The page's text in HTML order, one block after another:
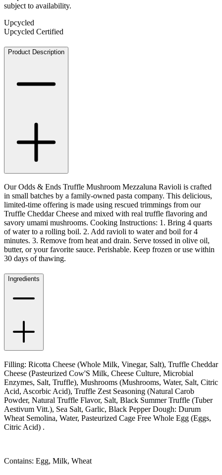
subject to availability.
Upcycled
Upcycled Certified
Product Description
Our Odds & Ends Truffle Mushroom Mezzaluna Ravioli is crafted
in small batches by a family-owned pasta company. This delicious,
limited-time offering is made using rescued trimmings from our
Truffle Cheddar Cheese and mixed with real truffle flavoring and
savory umami mushrooms. Cooking Instructions: 1. Bring 4 quarts
of water to a rolling boil. 2. Add ravioli to water and boil for 4
minutes. 3. Remove from heat and drain. Serve tossed in olive oil,
butter, or your favorite sauce. Perishable. Keep frozen or use within
30 days of thawing.
Ingredients
Filling: Ricotta Cheese (Whole Milk, Vinegar, Salt), Truffle Cheddar
Cheese (Pasteurized Cow'S Milk, Cheese Culture, Microbial
Enzymes, Salt, Truffle), Mushrooms (Mushrooms, Water, Salt, Citric
Acid, Ascorbic Acid), Truffle Zest Seasoning (Natural Carob
Powder, Natural Truffle Flavor, Salt, Black Summer Truffle (Tuber
Aestivum Vitt.), Sea Salt, Garlic, Black Pepper Dough: Durum
Wheat Semolina, Water, Pasteurized Cage Free Whole Egg (Eggs,
Citric Acid) .
Contains: Egg, Milk, Wheat